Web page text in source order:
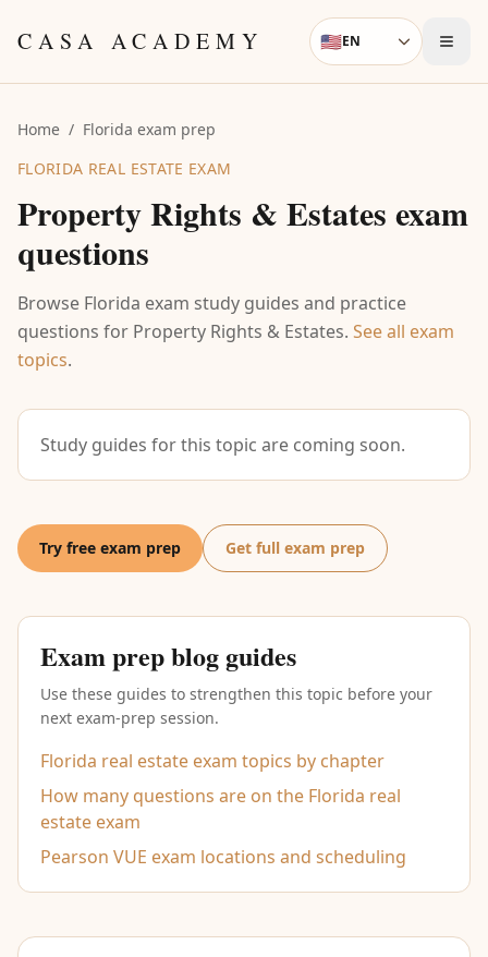
CASA ACADEMY Language
🇺🇸EN
Home / Florida exam prep
FLORIDA REAL ESTATE EXAM
Property Rights & Estates exam
questions
Browse Florida exam study guides and practice
questions for Property Rights & Estates. See all exam
topics.
Study guides for this topic are coming soon.
Try free exam prep Get full exam prep
Exam prep blog guides
Use these guides to strengthen this topic before your
next exam-prep session.
Florida real estate exam topics by chapter
How many questions are on the Florida real
estate exam
Pearson VUE exam locations and scheduling